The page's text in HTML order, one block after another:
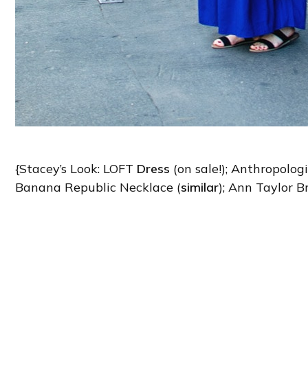
{Stacey’s Look: LOFT Dress (on sale!);
Banana Republic Necklace (similar); Ann Taylor